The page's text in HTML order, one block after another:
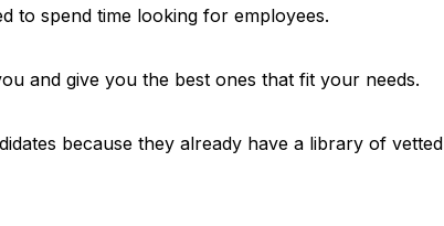
to spend time looking for employees.
and give you the best ones that fit your needs.
because they already have a library of vetted